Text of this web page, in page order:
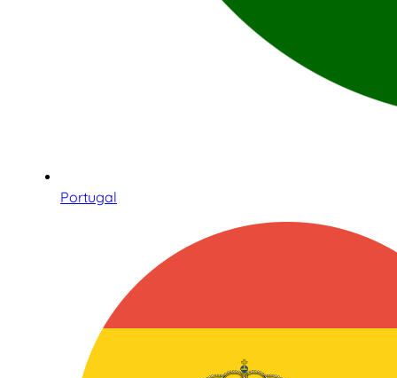
Portugal